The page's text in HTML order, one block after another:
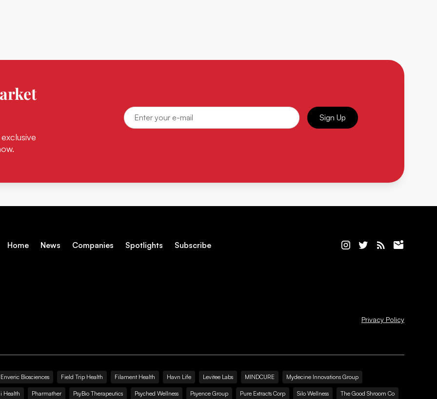
Sign Up
Home News Companies Spotlights Subscribe
Privacy Policy
Enveric Biosciences Field Trip Health Filament Health Havn Life Levitee Labs MINDCURE Mydecine Innovations Group
Health Pharmather PsyBio Therapeutics Psyched Wellness Psyence Group Pure Extracts Corp Silo Wellness The Good Shroom Co